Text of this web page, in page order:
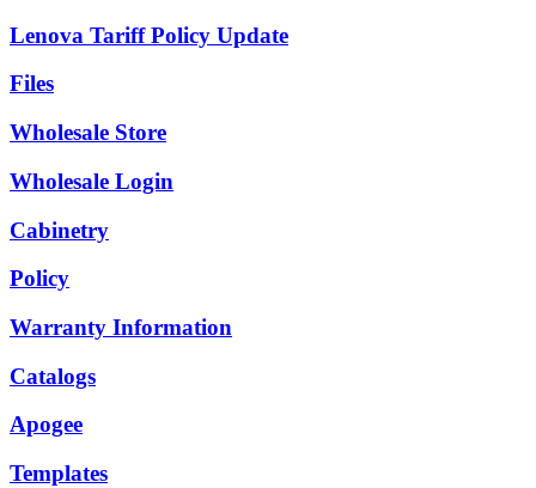
Lenova Tariff Policy Update
Files
Wholesale Store
Wholesale Login
Cabinetry
Policy
Warranty Information
Catalogs
Apogee
Templates